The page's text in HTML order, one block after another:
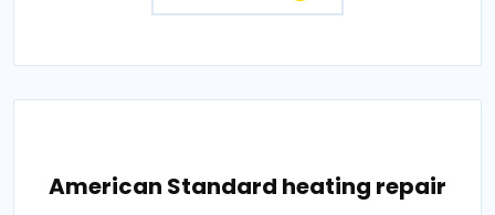
American Standard heating repair